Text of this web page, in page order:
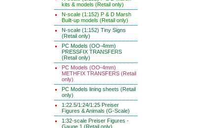
kits & models (Retail only)
N-scale (1:152) P & D Marsh
Built-up models (Retail only)
N-scale (1:152) Tiny Signs
(Retail only)
PC Models (OO-4mm)
PRESSFIX TRANSFERS
(Retail only)
PC Models (OO-4mm)
METHFIX TRANSFERS (Retail
only)
PC Models lining sheets (Retail
only)
1:22.5/1:24/1:25 Preiser
Figures & Animals (G-Scale)
1:32-scale Preiser Figures -
Gauge 1 (Retail only)